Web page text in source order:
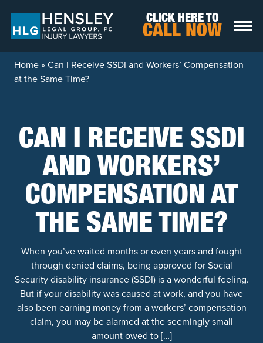
CLICK HERE TO
CALL NOW
Home»Can I Receive SSDI and Workers’ Compensation
at the Same Time?
CAN I RECEIVE SSDI
AND WORKERS’
COMPENSATION AT
THE SAME TIME?
When you’ve waited months or even years and fought
through denied claims, being approved for Social
Security disability insurance (SSDI) is a wonderful feeling.
But if your disability was caused at work, and you have
also been earning money from a workers’ compensation
claim, you may be alarmed at the seemingly small
amount owed to […]